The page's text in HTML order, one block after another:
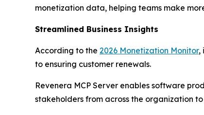
monetization data, helping teams make
Streamlined Business Insights
According to the 2026 Monetization Monitor,
to ensuring customer renewals.
Revenera MCP Server enables software
stakeholders from across the organization